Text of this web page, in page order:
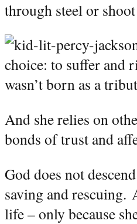
through steel or
choice: to suffer and
wasn’t born as a
And she relies on
bonds of trust and
God does not
saving and rescuing.
life – only because